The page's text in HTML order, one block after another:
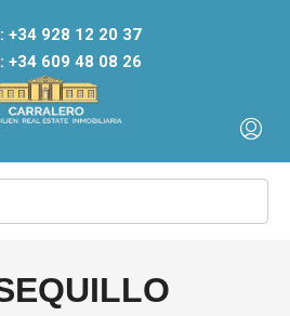
+34 928 12 20 37
+34 609 48 08 26